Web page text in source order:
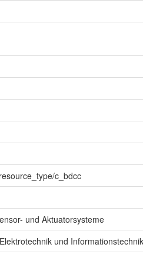
c_bdcc
und Aktuatorsysteme
und Informationstechnik